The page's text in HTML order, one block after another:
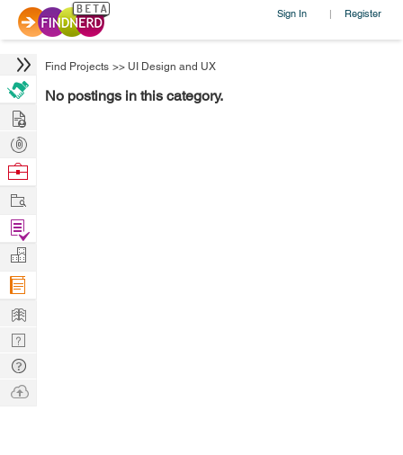
Sign In | Register
Find Projects >> UI Design and UX
No postings in this category.
Hire
Post
Projects
Browse
Work
Find
Projects
Manage
Company
Learn
Nerd
Digest
Tech
Q & A
Ask